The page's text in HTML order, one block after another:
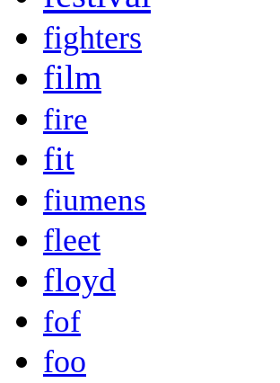
fighters
film
fire
fit
fiumens
fleet
floyd
fof
foo